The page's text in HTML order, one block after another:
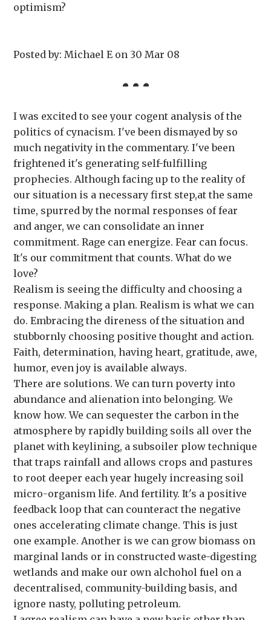
optimism?
Posted by: Michael E on 30 Mar 08
I was excited to see your cogent analysis of the
politics of cynacism. I've been dismayed by so
much negativity in the commentary. I've been
frightened it's generating self-fulfilling
prophecies. Although facing up to the reality of
our situation is a necessary first step,at the same
time, spurred by the normal responses of fear
and anger, we can consolidate an inner
commitment. Rage can energize. Fear can focus.
It's our commitment that counts. What do we
love?
Realism is seeing the difficulty and choosing a
response. Making a plan. Realism is what we can
do. Embracing the direness of the situation and
stubbornly choosing positive thought and action.
Faith, determination, having heart, gratitude, awe,
humor, even joy is available always.
There are solutions. We can turn poverty into
abundance and alienation into belonging. We
know how. We can sequester the carbon in the
atmosphere by rapidly building soils all over the
planet with keylining, a subsoiler plow technique
that traps rainfall and allows crops and pastures
to root deeper each year hugely increasing soil
micro-organism life. And fertility. It's a positive
feedback loop that can counteract the negative
ones accelerating climate change. This is just
one example. Another is we can grow biomass on
marginal lands or in constructed waste-digesting
wetlands and make our own alchohol fuel on a
decentralised, community-building basis, and
ignore nasty, polluting petroleum.